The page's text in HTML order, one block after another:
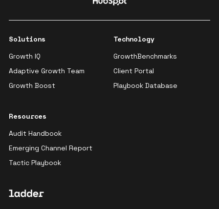
Solutions
Growth IQ
Adaptive Growth Team
Growth Boost
Technology
GrowthBenchmarks
Client Portal
Playbook Database
Resources
Audit Handbook
Emerging Channel Report
Tactic Playbook